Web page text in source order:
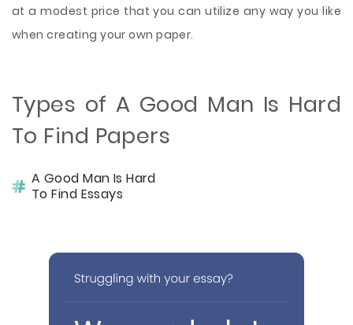
at a modest price that you can utilize any way you like
when creating your own paper.
Types of A Good Man Is Hard
To Find Papers
A Good Man Is Hard
To Find Essays